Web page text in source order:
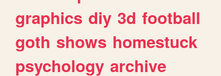
graphics diy 3d football
goth shows homestuck
psychology archive